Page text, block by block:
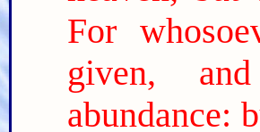
For
given,
abundance: